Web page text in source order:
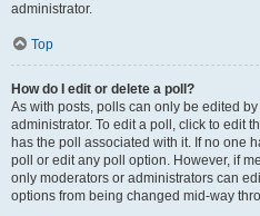
administrator.
Top
How do I edit or delete a poll?
As with posts, polls can only be edited
administrator. To edit a poll, click to edit
has the poll associated with it. If no one
poll or edit any poll option. However, if
only moderators or administrators can
options from being changed mid-way